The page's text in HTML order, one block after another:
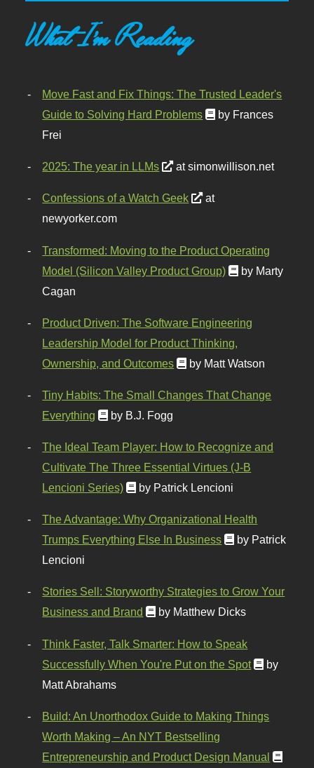
What I'm Reading
Move Fast and Fix Things: The Trusted Leader's
Guide to Solving Hard Problems
by Frances
Frei
2025: The year in LLMs at simonwillison.net
Confessions of a Watch Geek
at
newyorker.com
Transformed: Moving to the Product Operating
Model (Silicon Valley Product Group)
by Marty
Cagan
Product Driven: The Software Engineering
Leadership Model for Product Thinking,
Ownership, and Outcomes
by Matt Watson
Tiny Habits: The Small Changes That Change
Everything
by B.J. Fogg
The Ideal Team Player: How to Recognize and
Cultivate The Three Essential Virtues (J-B
Lencioni Series)
by Patrick Lencioni
The Advantage: Why Organizational Health
Trumps Everything Else In Business
by Patrick
Lencioni
Stories Sell: Storyworthy Strategies to Grow Your
Business and Brand
by Matthew Dicks
Think Faster, Talk Smarter: How to Speak
Successfully When You're Put on the Spot
by
Matt Abrahams
Build: An Unorthodox Guide to Making Things
Worth Making – An NYT Bestselling
Entrepreneurship and Product Design Manual